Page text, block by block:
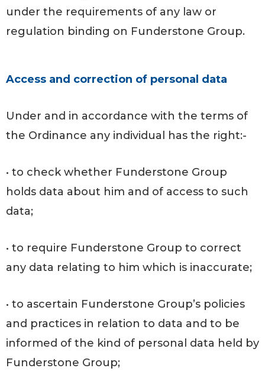
under the requirements of any law or
regulation binding on Funderstone Group.
Access and correction of personal data
Under and in accordance with the terms of
the Ordinance any individual has the right:-
• to check whether Funderstone Group
holds data about him and of access to such
data;
• to require Funderstone Group to correct
any data relating to him which is inaccurate;
• to ascertain Funderstone Group’s policies
and practices in relation to data and to be
informed of the kind of personal data held by
Funderstone Group;